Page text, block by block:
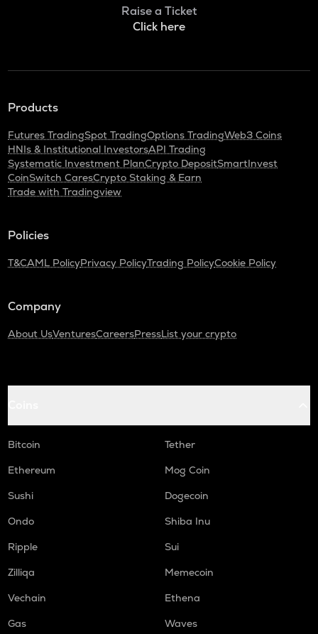
Raise a Ticket
Click here
Products
Futures TradingSpot TradingOptions TradingWeb3 Coins
HNIs & Institutional InvestorsAPI Trading
Systematic Investment PlanCrypto DepositSmartInvest
CoinSwitch CaresCrypto Staking & Earn
Trade with Tradingview
Policies
T&CAML PolicyPrivacy PolicyTrading PolicyCookie Policy
Company
About UsVenturesCareersPressList your crypto
Bitcoin
Tether
Ethereum
Mog Coin
Sushi
Dogecoin
Ondo
Shiba Inu
Ripple
Sui
Zilliqa
Memecoin
Vechain
Ethena
Gas
Waves